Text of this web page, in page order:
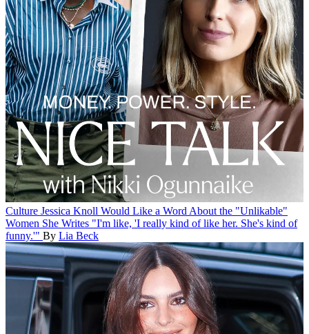
Culture Jessica Knoll Would Like a Word About the "Unlikable"
Women She Writes "I'm like, 'I really kind of like her. She's kind of
funny.'" By Lia Beck